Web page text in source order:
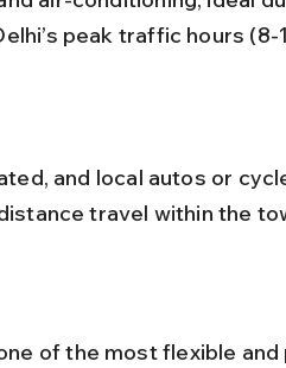
peak traffic hours (8-
travel within the
of the most flexible and